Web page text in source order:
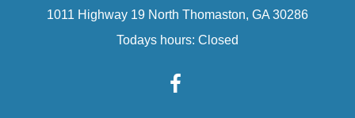
1011 Highway 19 North Thomaston, GA 30286
Todays hours: Closed